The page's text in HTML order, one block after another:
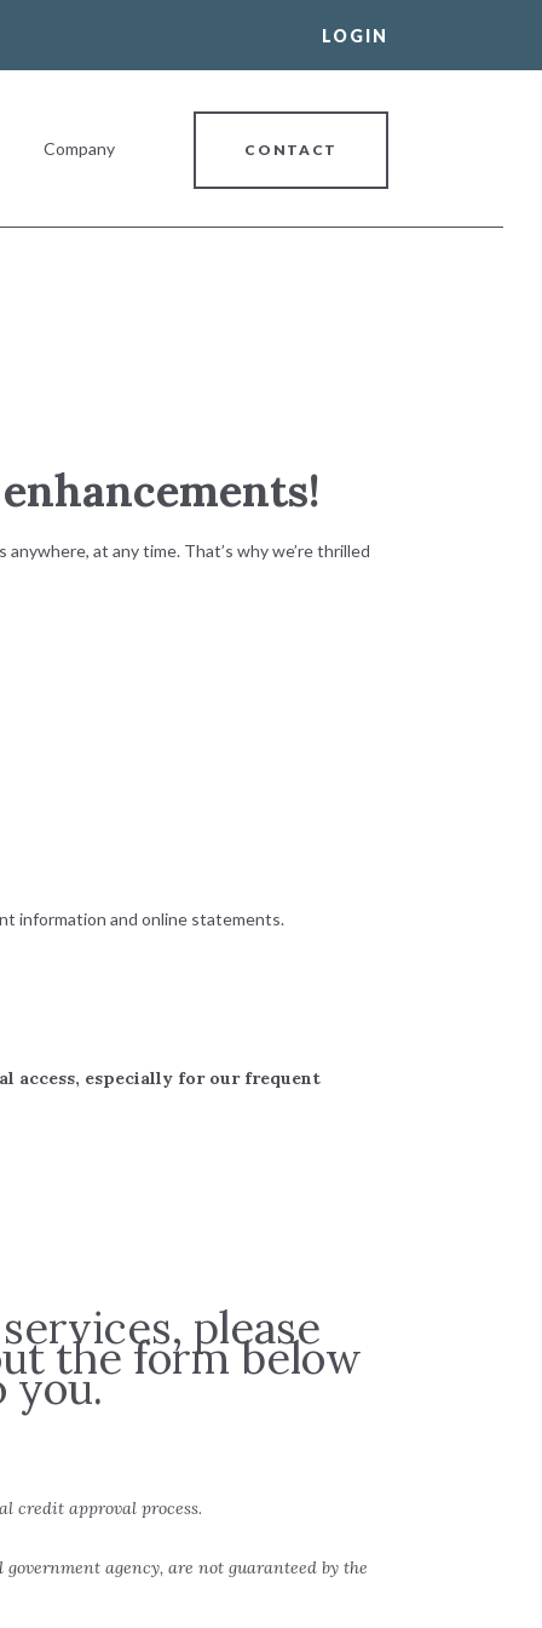
LOGIN
Company CONTACT
at any time. That’s why we’re thrilled
information and online statements.
access, especially for our frequent
please
the form below
you.
credit approval process.
agency, are not guaranteed by the